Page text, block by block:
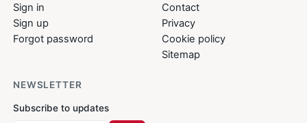
Sign in
Sign up
Forgot password
Contact
Privacy
Cookie policy
Sitemap
NEWSLETTER
Subscribe to updates